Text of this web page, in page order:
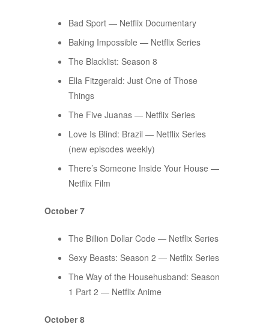
Bad Sport — Netflix Documentary
Baking Impossible — Netflix Series
The Blacklist: Season 8
Ella Fitzgerald: Just One of Those
Things
The Five Juanas — Netflix Series
Love Is Blind: Brazil — Netflix Series
(new episodes weekly)
There’s Someone Inside Your House —
Netflix Film
October 7
The Billion Dollar Code — Netflix Series
Sexy Beasts: Season 2 — Netflix Series
​​The Way of the Househusband: Season
1 Part 2 — Netflix Anime
October 8